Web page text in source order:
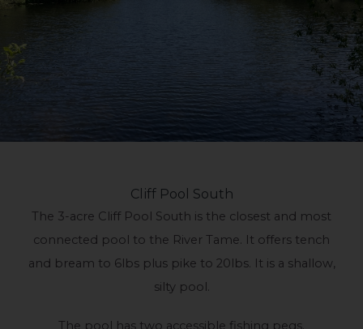
Cliff Pool South
The 3-acre Cliff Pool South is the closest and most
connected pool to the River Tame. It offers tench
and bream to 6lbs plus pike to 20lbs. It is a shallow,
silty pool.
The pool has two accessible fishing pegs.